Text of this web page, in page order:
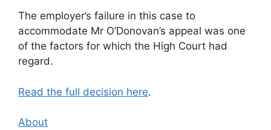
The employer’s failure in this case to
accommodate Mr O’Donovan’s appeal was one
of the factors for which the High Court had
regard.
Read the full decision here.
About